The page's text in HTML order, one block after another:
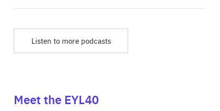
Listen to more podcasts
Meet the EYL40